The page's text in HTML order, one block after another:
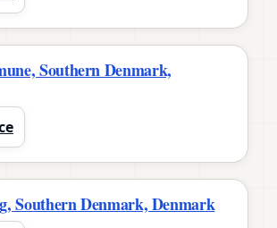
Southern Denmark,
Southern Denmark, Denmark